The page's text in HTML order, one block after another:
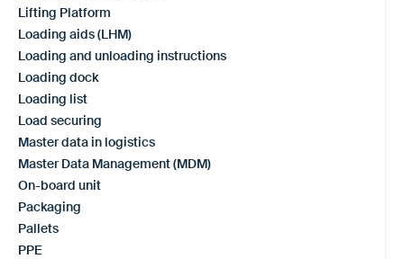
Lifting Platform
Loading aids (LHM)
Loading and unloading instructions
Loading dock
Loading list
Load securing
Master data in logistics
Master Data Management (MDM)
On-board unit
Packaging
Pallets
PPE